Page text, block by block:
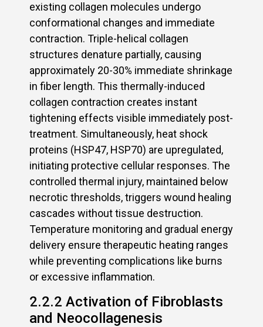
existing collagen molecules undergo
conformational changes and immediate
contraction. Triple-helical collagen
structures denature partially, causing
approximately 20-30% immediate shrinkage
in fiber length. This thermally-induced
collagen contraction creates instant
tightening effects visible immediately post-
treatment. Simultaneously, heat shock
proteins (HSP47, HSP70) are upregulated,
initiating protective cellular responses. The
controlled thermal injury, maintained below
necrotic thresholds, triggers wound healing
cascades without tissue destruction.
Temperature monitoring and gradual energy
delivery ensure therapeutic heating ranges
while preventing complications like burns
or excessive inflammation.
2.2.2 Activation of Fibroblasts
and Neocollagenesis